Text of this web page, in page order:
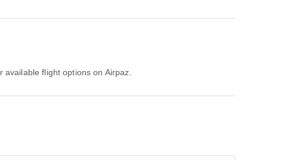
flight options on Airpaz.